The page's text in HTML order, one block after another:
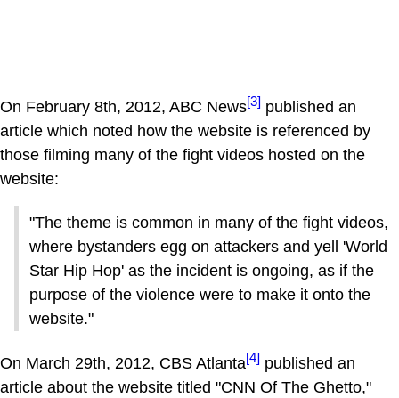
On February 8th, 2012, ABC News[3] published an
article which noted how the website is referenced by
those filming many of the fight videos hosted on the
website:
"The theme is common in many of the fight videos,
where bystanders egg on attackers and yell 'World
Star Hip Hop' as the incident is ongoing, as if the
purpose of the violence were to make it onto the
website."
On March 29th, 2012, CBS Atlanta[4] published an
article about the website titled "CNN Of The Ghetto,"